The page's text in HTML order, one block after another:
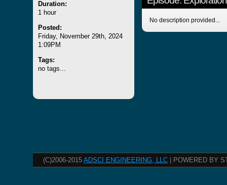
Duration:
1 hour
Posted:
Friday, November 29th, 2024
1:09PM
Tags:
no tags...
No description provided...
(C)2006-2015 ADSCI ENGINEERING, LLC | POWERED BY